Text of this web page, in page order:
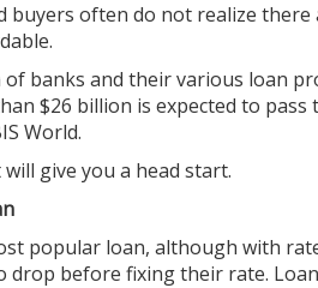
buyers often do not realize
of banks and their various loan
$26 billion is expected to
World.
give you a head start.
popular loan, although with
drop before fixing their rate.